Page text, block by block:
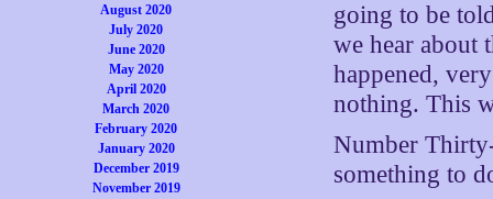
August 2020
July 2020
June 2020
May 2020
April 2020
March 2020
February 2020
January 2020
December 2019
November 2019
going to be
we hear about
happened,
nothing. This
Number
something to